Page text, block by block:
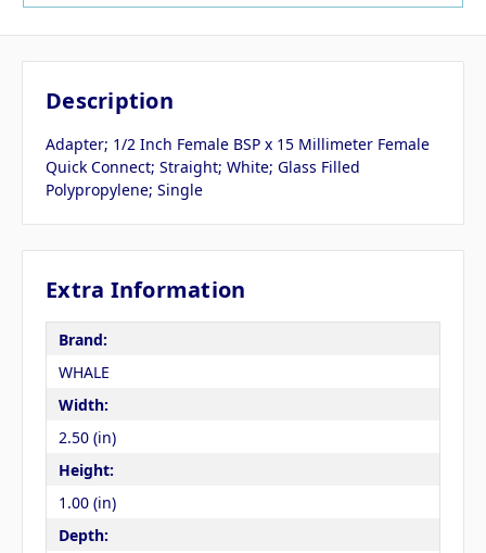
Description
Adapter; 1/2 Inch Female BSP x 15 Millimeter Female
Quick Connect; Straight; White; Glass Filled
Polypropylene; Single
Extra Information
Brand:
WHALE
Width:
2.50 (in)
Height:
1.00 (in)
Depth: